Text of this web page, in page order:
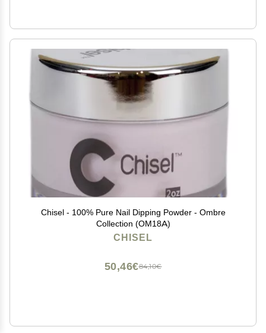
Chisel - 100% Pure Nail Dipping Powder - Ombre
Collection (OM18A)
CHISEL
84,10€
50,46€